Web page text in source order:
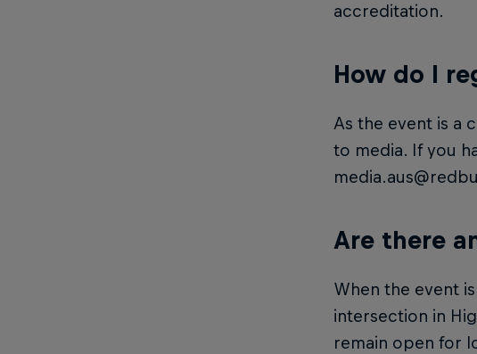
accreditation.
How do I
As the event is a
to media. If you
Are there
When the event
intersection in
remain open for